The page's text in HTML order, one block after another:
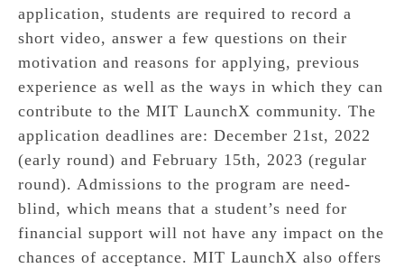
application, students are required to record a
short video, answer a few questions on their
motivation and reasons for applying, previous
experience as well as the ways in which they can
contribute to the MIT LaunchX community. The
application deadlines are: December 21st, 2022
(early round) and February 15th, 2023 (regular
round). Admissions to the program are need-
blind, which means that a student’s need for
financial support will not have any impact on the
chances of acceptance. MIT LaunchX also offers